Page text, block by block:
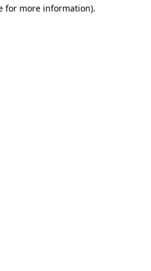
for more information).